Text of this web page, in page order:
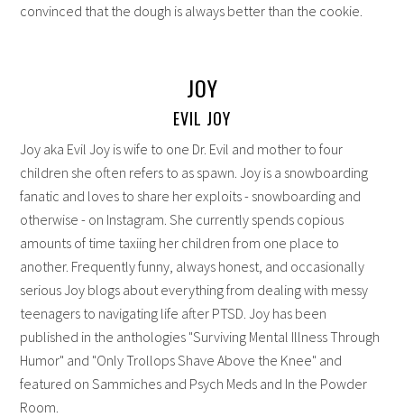
convinced that the dough is always better than the cookie.
JOY
EVIL JOY
Joy aka Evil Joy is wife to one Dr. Evil and mother to four
children she often refers to as spawn. Joy is a snowboarding
fanatic and loves to share her exploits - snowboarding and
otherwise - on Instagram. She currently spends copious
amounts of time taxiing her children from one place to
another. Frequently funny, always honest, and occasionally
serious Joy blogs about everything from dealing with messy
teenagers to navigating life after PTSD. Joy has been
published in the anthologies "Surviving Mental Illness Through
Humor" and "Only Trollops Shave Above the Knee" and
featured on Sammiches and Psych Meds and In the Powder
Room.